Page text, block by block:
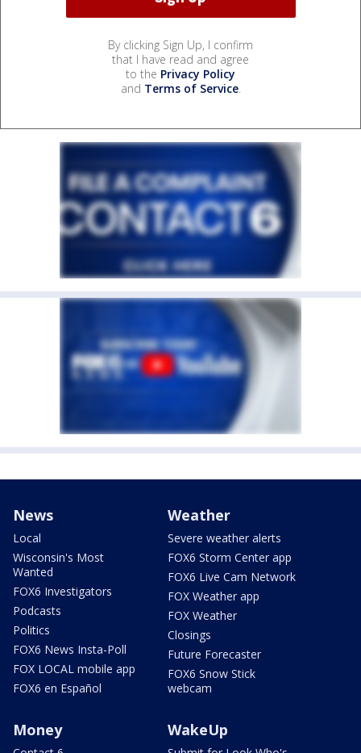
By clicking Sign Up, I confirm
that I have read and agree
to the Privacy Policy
and Terms of Service.
News
Local
Wisconsin's Most
Wanted
FOX6 Investigators
Podcasts
Politics
FOX6 News Insta-Poll
FOX LOCAL mobile app
FOX6 en Español
Weather
Severe weather alerts
FOX6 Storm Center app
FOX6 Live Cam Network
FOX Weather app
FOX Weather
Closings
Future Forecaster
FOX6 Snow Stick
webcam
Money WakeUp